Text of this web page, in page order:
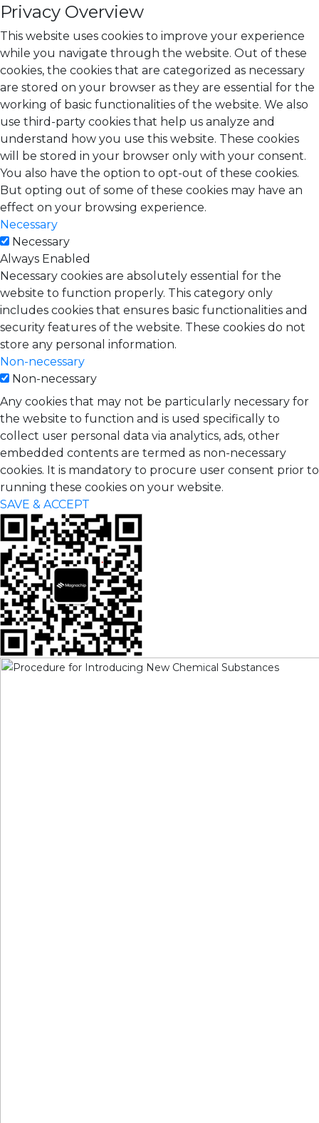
Privacy Overview
This website uses cookies to improve your experience
while you navigate through the website. Out of these
cookies, the cookies that are categorized as necessary
are stored on your browser as they are essential for the
working of basic functionalities of the website. We also
use third-party cookies that help us analyze and
understand how you use this website. These cookies
will be stored in your browser only with your consent.
You also have the option to opt-out of these cookies.
But opting out of some of these cookies may have an
effect on your browsing experience.
Necessary
Necessary
Always Enabled
Necessary cookies are absolutely essential for the
website to function properly. This category only
includes cookies that ensures basic functionalities and
security features of the website. These cookies do not
store any personal information.
Non-necessary
Non-necessary
Any cookies that may not be particularly necessary for
the website to function and is used specifically to
collect user personal data via analytics, ads, other
embedded contents are termed as non-necessary
cookies. It is mandatory to procure user consent prior to
running these cookies on your website.
SAVE & ACCEPT